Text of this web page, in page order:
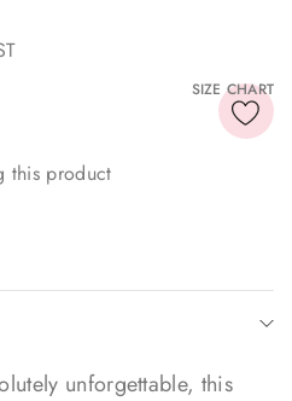
SIZE CHART
this product
unforgettable, this